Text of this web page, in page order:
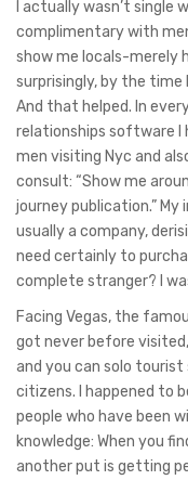
I actually wasn’t
complimentary with
show me locals-merely
surprisingly, by the
And that helped. In
relationships software I
men visiting Nyc and
consult: “Show me
journey publication.”
usually a company,
need certainly to
complete stranger? I
Facing Vegas, the
got never before
and you can solo
citizens. I happened to
people who have been
knowledge: When you
another put is getting